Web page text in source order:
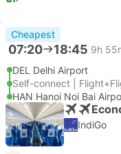
Cheapest
07:20 18:45 9h
DEL Delhi Airport
Self-connect |
HAN Hanoi Noi Bai
IndiGo